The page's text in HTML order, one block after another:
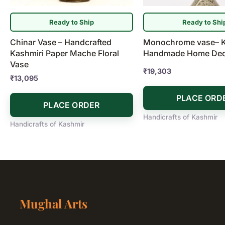
Ready to Ship
Chinar Vase – Handcrafted
Kashmiri Paper Mache Floral
Vase
₹13,095
PLACE ORDER
Handicrafts of Kashmir
Ready to
Monochrome vase–
Handmade Home
₹19,303
PLACE
Handicrafts of Kashmir
Mughal Arts